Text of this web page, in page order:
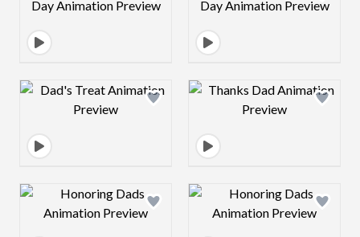
Design preview image Design preview
Design preview image Design preview